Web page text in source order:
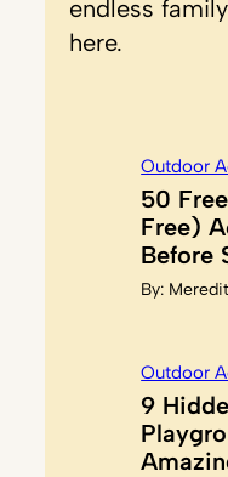
endless
here.
Outdoor
50
Free)
Before
By:
Outdoor
9